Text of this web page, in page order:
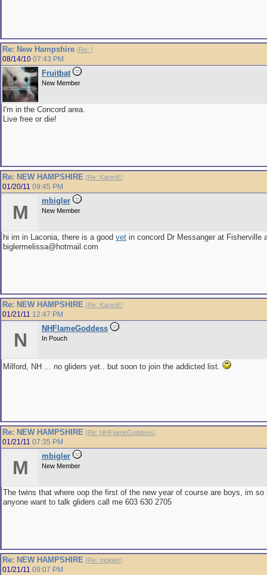
Re: New Hampshire [Re: ]
08/14/10 07:43 PM
Fruitbat
New Member
I'm in the Concord area.
Live free or die!
Re: NEW HAMPSHIRE [Re: KarenE]
01/20/11 09:45 PM
M
mbigler
New Member
hi im in Laconia, there is a good vet in concord Dr Messanger at Fisherville
biglermelissa@hotmail.com
Re: NEW HAMPSHIRE [Re: KarenE]
01/21/11 12:47 PM
N
NHFlameGoddess
In Pouch
Milford, NH ... no gliders yet.. but soon to join the addicted list.
Re: NEW HAMPSHIRE [Re: NHFlameGoddess]
01/21/11 07:35 PM
M
mbigler
New Member
The twins that where oop the first of the new year of course are boys, im
anyone want to talk gliders call me 603 630 2705
Re: NEW HAMPSHIRE [Re: mbigler]
01/21/11 09:07 PM